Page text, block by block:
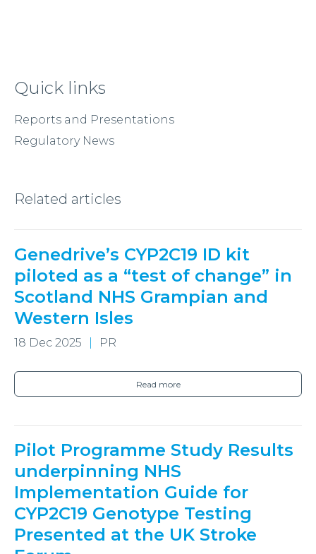
Quick links
Reports and Presentations
Regulatory News
Related articles
18 Dec 2025 PR
Genedrive’s CYP2C19 ID kit
piloted as a “test of change” in
Scotland NHS Grampian and
Western Isles
Read more
Pilot Programme Study Results
underpinning NHS
Implementation Guide for
CYP2C19 Genotype Testing
Presented at the UK Stroke